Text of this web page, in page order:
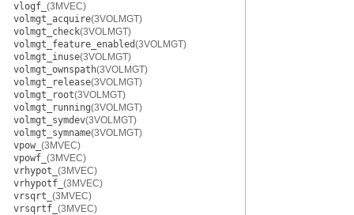
vlogf_ (3MVEC)
volmgt_acquire(3VOLMGT)
volmgt_check(3VOLMGT)
volmgt_feature_enabled(3VOLMGT)
volmgt_inuse(3VOLMGT)
volmgt_ownspath(3VOLMGT)
volmgt_release(3VOLMGT)
volmgt_root(3VOLMGT)
volmgt_running(3VOLMGT)
volmgt_symdev(3VOLMGT)
volmgt_symname(3VOLMGT)
vpow_ (3MVEC)
vpowf_ (3MVEC)
vrhypot_ (3MVEC)
vrhypotf_ (3MVEC)
vrsqrt_ (3MVEC)
vrsqrtf_ (3MVEC)